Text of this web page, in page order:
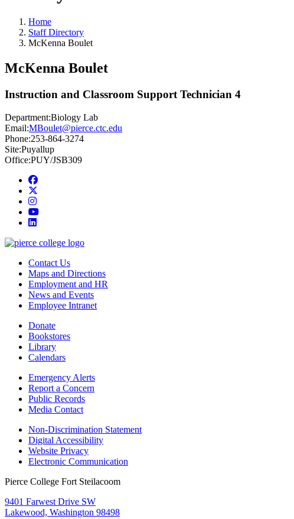
Home
Staff Directory
McKenna Boulet
McKenna Boulet
Instruction and Classroom Support Technician 4
Department:Biology Lab
Email:MBoulet@pierce.ctc.edu
Phone:253-864-3274
Site:Puyallup
Office:PUY/JSB309
Facebook
instagram
youtube
linkedin
Contact Us
Maps and Directions
Employment and HR
News and Events
Employee Intranet
Donate
Bookstores
Library
Calendars
Emergency Alerts
Report a Concern
Public Records
Media Contact
Non-Discrimination Statement
Digital Accessibility
Website Privacy
Electronic Communication
Pierce College Fort Steilacoom
9401 Farwest Drive SW
Lakewood, Washington 98498